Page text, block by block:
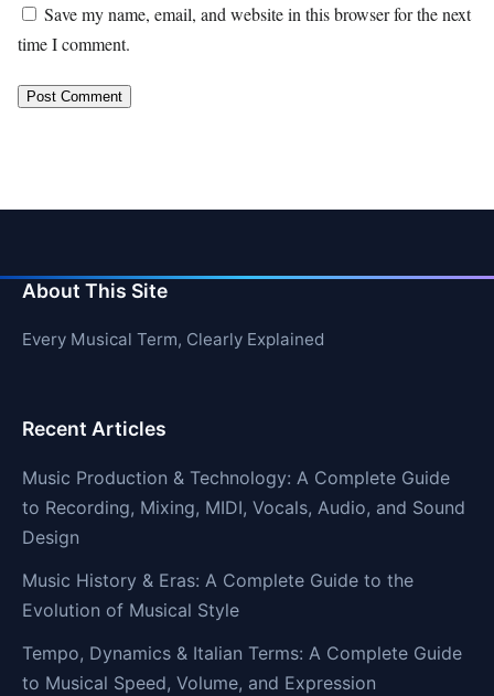
Save my name, email, and website in this browser for the next
time I comment.
About This Site
Every Musical Term, Clearly Explained
Recent Articles
Music Production & Technology: A Complete Guide
to Recording, Mixing, MIDI, Vocals, Audio, and Sound
Design
Music History & Eras: A Complete Guide to the
Evolution of Musical Style
Tempo, Dynamics & Italian Terms: A Complete Guide
to Musical Speed, Volume, and Expression